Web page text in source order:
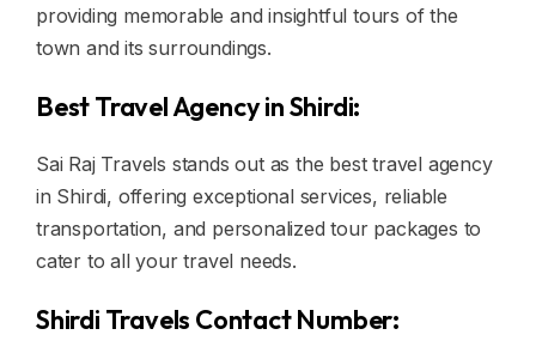
providing memorable and insightful tours of the
town and its surroundings.
Best Travel Agency in Shirdi:
Sai Raj Travels stands out as the best travel agency
in Shirdi, offering exceptional services, reliable
transportation, and personalized tour packages to
cater to all your travel needs.
Shirdi Travels Contact Number: